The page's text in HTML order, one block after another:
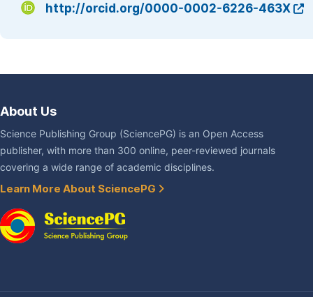
http://orcid.org/0000-0002-6226-463X
About Us
Science Publishing Group (SciencePG) is an Open Access
publisher, with more than 300 online, peer-reviewed journals
covering a wide range of academic disciplines.
Learn More About SciencePG